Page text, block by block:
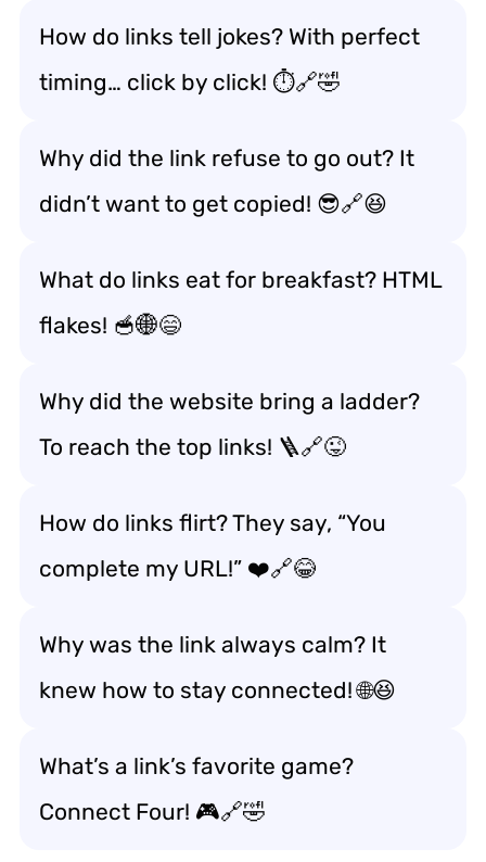
How do links tell jokes? With perfect
timing… click by click! ⏱️🔗🤣
Why did the link refuse to go out? It
didn’t want to get copied! 😎🔗😆
What do links eat for breakfast? HTML
flakes! 🥣🌐😄
Why did the website bring a ladder?
To reach the top links! 🪜🔗😜
How do links flirt? They say, “You
complete my URL!” ❤️🔗😂
Why was the link always calm? It
knew how to stay connected! 🌐😆
What’s a link’s favorite game?
Connect Four! 🎮🔗🤣